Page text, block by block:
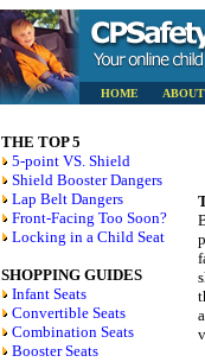
HOME
THE TOP 5
5-point VS. Shield
Shield Booster Dangers
Lap Belt Dangers
Front-Facing Too Soon?
Locking in a Child Seat
SHOPPING GUIDES
Infant Seats
Convertible Seats
Combination Seats
Booster Seats